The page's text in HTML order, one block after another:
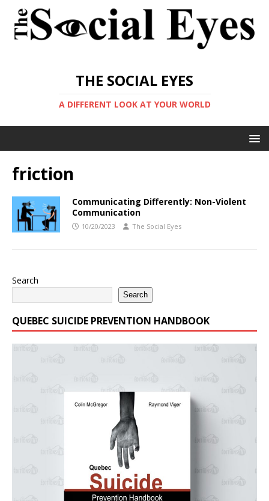
THE SOCIAL EYES
A DIFFERENT LOOK AT YOUR WORLD
friction
Communicating Differently: Non-Violent
Communication
10/20/2023 The Social Eyes
Search
Search
QUEBEC SUICIDE PREVENTION HANDBOOK